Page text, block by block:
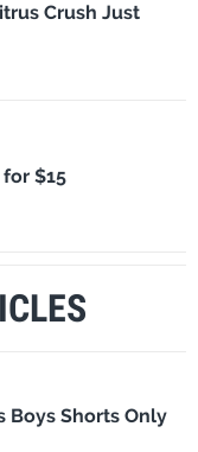
Crush Just
$15
Boys Shorts Only